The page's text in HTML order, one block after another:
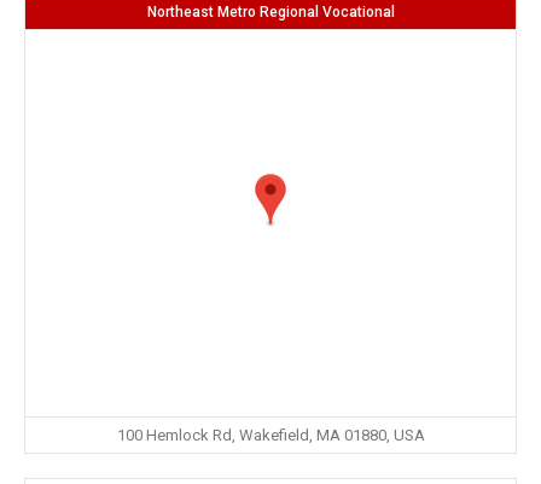
Northeast Metro Regional Vocational
100 Hemlock Rd, Wakefield, MA 01880, USA